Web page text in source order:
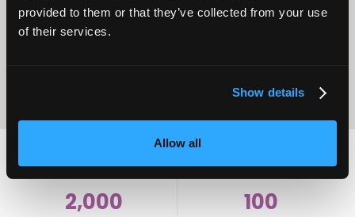
provided to them or that they’ve collected from your use
of their services.
Show details
Allow all
2,000 100